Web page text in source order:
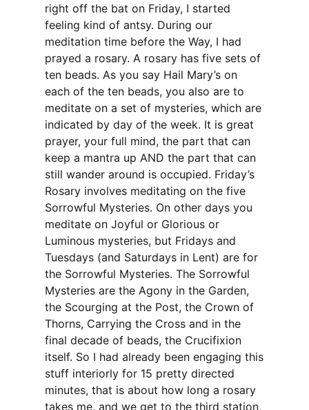
right off the bat on Friday, I started
feeling kind of antsy. During our
meditation time before the Way, I had
prayed a rosary. A rosary has five sets of
ten beads. As you say Hail Mary’s on
each of the ten beads, you also are to
meditate on a set of mysteries, which are
indicated by day of the week. It is great
prayer, your full mind, the part that can
keep a mantra up AND the part that can
still wander around is occupied. Friday’s
Rosary involves meditating on the five
Sorrowful Mysteries. On other days you
meditate on Joyful or Glorious or
Luminous mysteries, but Fridays and
Tuesdays (and Saturdays in Lent) are for
the Sorrowful Mysteries. The Sorrowful
Mysteries are the Agony in the Garden,
the Scourging at the Post, the Crown of
Thorns, Carrying the Cross and in the
final decade of beads, the Crucifixion
itself. So I had already been engaging this
stuff interiorly for 15 pretty directed
minutes, that is about how long a rosary
takes me, and we get to the third station,